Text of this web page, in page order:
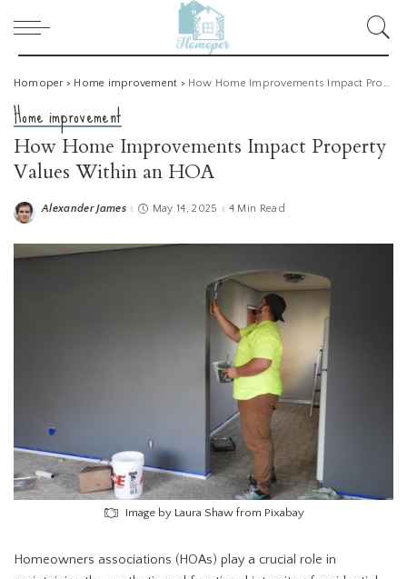
Homoper> Home improvement > How Home Improvements Impact Property Values Within an HOA
Home improvement
How Home Improvements Impact Property
Values Within an HOA
Posted
Alexander James May 14, 2025 4 Min Read
Image by Laura Shaw from Pixabay
Homeowners associations (HOAs) play a crucial role in